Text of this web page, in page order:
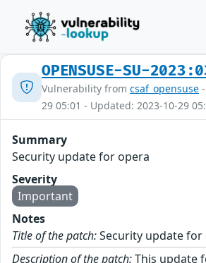
OPENSUSE-SU-
Vulnerability from csaf_opensuse
29 05:01 - Updated: 2023-10-29
Summary
Security update for opera
Severity
Important
Notes
Title of the patch:Security update for
Description of the patch:This update